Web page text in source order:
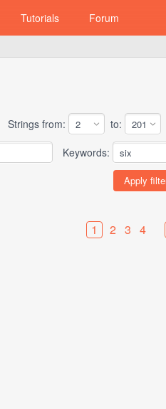
Tutorials Forum
Strings from: to:
Keywords:
1 2 3 4